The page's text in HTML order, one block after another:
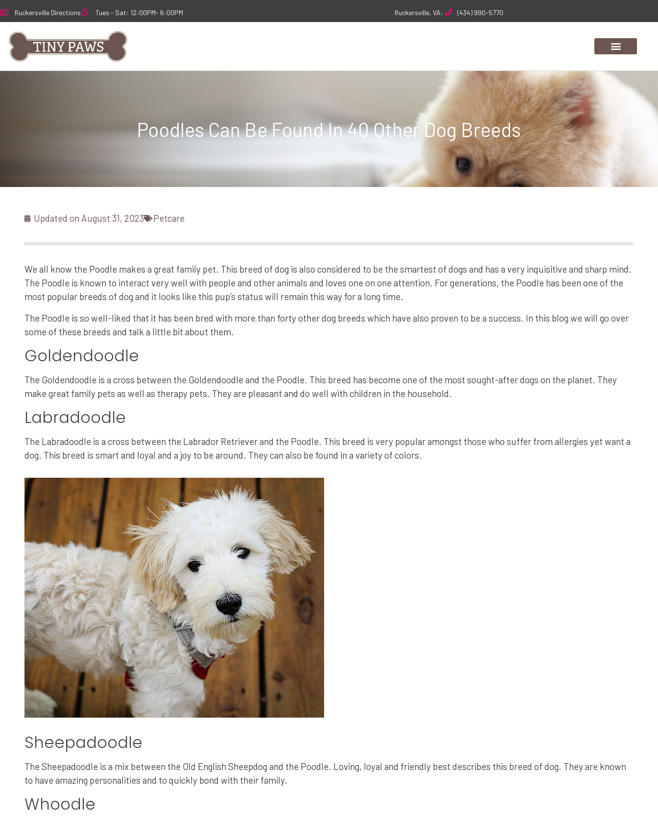
to
Ruckersville Directions Tues - Sat: 12:00PM- 6:00PM Ruckersville, VA: (434) 990-5770
Poodles Can Be Found In 40 Other Dog Breeds
Updated on August 31, 2023 Petcare
We all know the Poodle makes a great family pet. This breed of dog is also considered to be the smartest of dogs and has a very inquisitive and sharp mind.
The Poodle is known to interact very well with people and other animals and loves one on one attention. For generations, the Poodle has been one of the
most popular breeds of dog and it looks like this pup’s status will remain this way for a long time.
The Poodle is so well-liked that it has been bred with more than forty other dog breeds which have also proven to be a success. In this blog we will go over
some of these breeds and talk a little bit about them.
Goldendoodle
The Goldendoodle is a cross between the Goldendoodle and the Poodle. This breed has become one of the most sought-after dogs on the planet. They
make great family pets as well as therapy pets. They are pleasant and do well with children in the household.
Labradoodle
The Labradoodle is a cross between the Labrador Retriever and the Poodle. This breed is very popular amongst those who suffer from allergies yet want a
dog. This breed is smart and loyal and a joy to be around. They can also be found in a variety of colors.
Sheepadoodle
The Sheepadoodle is a mix between the Old English Sheepdog and the Poodle. Loving, loyal and friendly best describes this breed of dog. They are known
to have amazing personalities and to quickly bond with their family.
Whoodle